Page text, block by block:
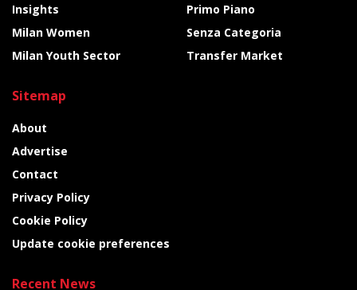
Insights
Milan Women
Milan Youth Sector
Primo Piano
Senza Categoria
Transfer Market
Sitemap
About
Advertise
Contact
Privacy Policy
Cookie Policy
Update cookie preferences
Recent News